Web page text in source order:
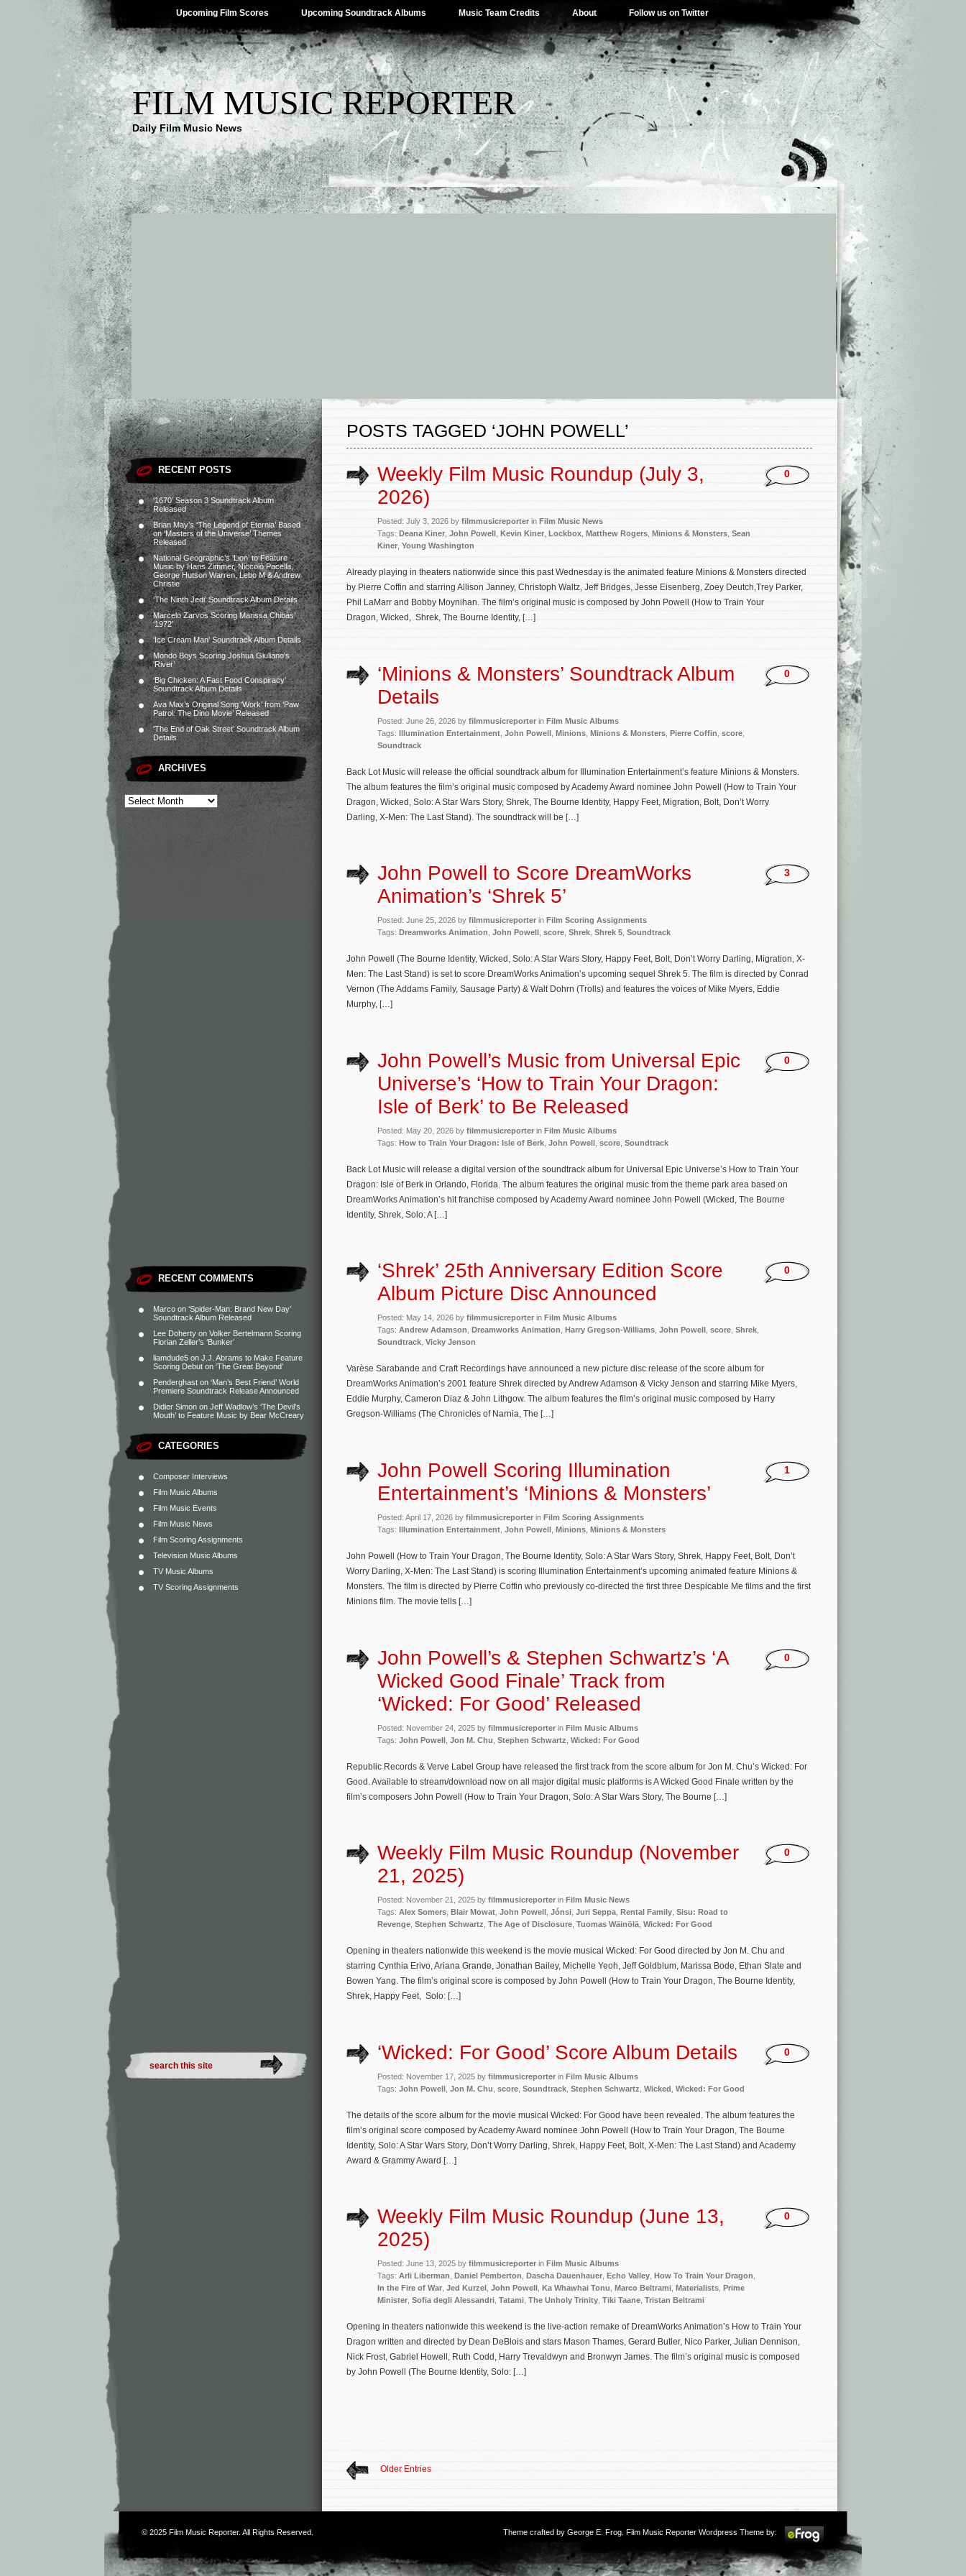
Upcoming Film Scores Upcoming Soundtrack Albums Music Team Credits About Follow us on Twitter
FILM MUSIC REPORTER
Daily Film Music News
RECENT POSTS
‘1670’ Season 3 Soundtrack Album
Released
Brian May’s ‘The Legend of Eternia’ Based
on ‘Masters of the Universe’ Themes
Released
National Geographic’s ‘Lion’ to Feature
Music by Hans Zimmer, Niccolò Pacella,
George Hutson Warren, Lebo M & Andrew
Christie
‘The Ninth Jedi’ Soundtrack Album Details
Marcelo Zarvos Scoring Marissa Chibás’
‘1972’
‘Ice Cream Man’ Soundtrack Album Details
Mondo Boys Scoring Joshua Giuliano’s
‘River’
‘Big Chicken: A Fast Food Conspiracy’
Soundtrack Album Details
Ava Max’s Original Song ‘Work’ from ‘Paw
Patrol: The Dino Movie’ Released
‘The End of Oak Street’ Soundtrack Album
Details
ARCHIVES
RECENT COMMENTS
Marco on ‘Spider-Man: Brand New Day’
Soundtrack Album Released
Lee Doherty on Volker Bertelmann Scoring
Florian Zeller’s ‘Bunker’
liamdude5 on J.J. Abrams to Make Feature
Scoring Debut on ‘The Great Beyond’
Penderghast on ‘Man’s Best Friend’ World
Premiere Soundtrack Release Announced
Didier Simon on Jeff Wadlow’s ‘The Devil’s
Mouth’ to Feature Music by Bear McCreary
CATEGORIES
Composer Interviews
Film Music Albums
Film Music Events
Film Music News
Film Scoring Assignments
Television Music Albums
TV Music Albums
TV Scoring Assignments
POSTS TAGGED ‘JOHN POWELL’
Weekly Film Music Roundup (July 3,
2026)
Posted: July 3, 2026 by filmmusicreporter in Film Music News
Tags: Deana Kiner John Powell Kevin Kiner Lockbox Matthew Rogers Minions & Monsters Sean
Kiner Young Washington
0
Already playing in theaters nationwide since this past Wednesday is the animated feature Minions & Monsters directed
by Pierre Coffin and starring Allison Janney, Christoph Waltz, Jeff Bridges, Jesse Eisenberg, Zoey Deutch,Trey Parker,
Phil LaMarr and Bobby Moynihan. The film’s original music is composed by John Powell (How to Train Your
Dragon, Wicked, Shrek, The Bourne Identity, […]
‘Minions & Monsters’ Soundtrack Album
Details
Posted: June 26, 2026 by filmmusicreporter in Film Music Albums
Tags: Illumination Entertainment John Powell Minions Minions & Monsters Pierre Coffin score
Soundtrack
0
Back Lot Music will release the official soundtrack album for Illumination Entertainment’s feature Minions & Monsters.
The album features the film’s original music composed by Academy Award nominee John Powell (How to Train Your
Dragon, Wicked, Solo: A Star Wars Story, Shrek, The Bourne Identity, Happy Feet, Migration, Bolt, Don’t Worry
Darling, X-Men: The Last Stand). The soundtrack will be […]
John Powell to Score DreamWorks
Animation’s ‘Shrek 5’
Posted: June 25, 2026 by filmmusicreporter in Film Scoring Assignments
Tags: Dreamworks Animation John Powell score Shrek Shrek 5 Soundtrack
3
John Powell (The Bourne Identity, Wicked, Solo: A Star Wars Story, Happy Feet, Bolt, Don’t Worry Darling, Migration, X-
Men: The Last Stand) is set to score DreamWorks Animation’s upcoming sequel Shrek 5. The film is directed by Conrad
Vernon (The Addams Family, Sausage Party) & Walt Dohrn (Trolls) and features the voices of Mike Myers, Eddie
Murphy, […]
John Powell’s Music from Universal Epic
Universe’s ‘How to Train Your Dragon:
Isle of Berk’ to Be Released
Posted: May 20, 2026 by filmmusicreporter in Film Music Albums
Tags: How to Train Your Dragon: Isle of Berk John Powell score Soundtrack
0
Back Lot Music will release a digital version of the soundtrack album for Universal Epic Universe’s How to Train Your
Dragon: Isle of Berk in Orlando, Florida. The album features the original music from the theme park area based on
DreamWorks Animation’s hit franchise composed by Academy Award nominee John Powell (Wicked, The Bourne
Identity, Shrek, Solo: A […]
‘Shrek’ 25th Anniversary Edition Score
Album Picture Disc Announced
Posted: May 14, 2026 by filmmusicreporter in Film Music Albums
Tags: Andrew Adamson Dreamworks Animation Harry Gregson-Williams John Powell score Shrek
Soundtrack Vicky Jenson
0
Varèse Sarabande and Craft Recordings have announced a new picture disc release of the score album for
DreamWorks Animation’s 2001 feature Shrek directed by Andrew Adamson & Vicky Jenson and starring Mike Myers,
Eddie Murphy, Cameron Diaz & John Lithgow. The album features the film’s original music composed by Harry
Gregson-Williams (The Chronicles of Narnia, The […]
John Powell Scoring Illumination
Entertainment’s ‘Minions & Monsters’
Posted: April 17, 2026 by filmmusicreporter in Film Scoring Assignments
Tags: Illumination Entertainment John Powell Minions Minions & Monsters
1
John Powell (How to Train Your Dragon, The Bourne Identity, Solo: A Star Wars Story, Shrek, Happy Feet, Bolt, Don’t
Worry Darling, X-Men: The Last Stand) is scoring Illumination Entertainment’s upcoming animated feature Minions &
Monsters. The film is directed by Pierre Coffin who previously co-directed the first three Despicable Me films and the first
Minions film. The movie tells […]
John Powell’s & Stephen Schwartz’s ‘A
Wicked Good Finale’ Track from
‘Wicked: For Good’ Released
Posted: November 24, 2025 by filmmusicreporter in Film Music Albums
Tags: John Powell Jon M. Chu Stephen Schwartz Wicked: For Good
0
Republic Records & Verve Label Group have released the first track from the score album for Jon M. Chu’s Wicked: For
Good. Available to stream/download now on all major digital music platforms is A Wicked Good Finale written by the
film’s composers John Powell (How to Train Your Dragon, Solo: A Star Wars Story, The Bourne […]
Weekly Film Music Roundup (November
21, 2025)
Posted: November 21, 2025 by filmmusicreporter in Film Music News
Tags: Alex Somers Blair Mowat John Powell Jónsi Juri Seppa Rental Family Sisu: Road to
Revenge Stephen Schwartz The Age of Disclosure Tuomas Wäinölä Wicked: For Good
0
Opening in theaters nationwide this weekend is the movie musical Wicked: For Good directed by Jon M. Chu and
starring Cynthia Erivo, Ariana Grande, Jonathan Bailey, Michelle Yeoh, Jeff Goldblum, Marissa Bode, Ethan Slate and
Bowen Yang. The film’s original score is composed by John Powell (How to Train Your Dragon, The Bourne Identity,
Shrek, Happy Feet, Solo: […]
‘Wicked: For Good’ Score Album Details
Posted: November 17, 2025 by filmmusicreporter in Film Music Albums
Tags: John Powell Jon M. Chu score Soundtrack Stephen Schwartz Wicked Wicked: For Good
0
The details of the score album for the movie musical Wicked: For Good have been revealed. The album features the
film’s original score composed by Academy Award nominee John Powell (How to Train Your Dragon, The Bourne
Identity, Solo: A Star Wars Story, Don’t Worry Darling, Shrek, Happy Feet, Bolt, X-Men: The Last Stand) and Academy
Award & Grammy Award […]
Weekly Film Music Roundup (June 13,
2025)
Posted: June 13, 2025 by filmmusicreporter in Film Music Albums
Tags: Arli Liberman Daniel Pemberton Dascha Dauenhauer Echo Valley How To Train Your Dragon
In the Fire of War Jed Kurzel John Powell Ka Whawhai Tonu Marco Beltrami Materialists
Prime
Minister Sofia degli Alessandri Tatami The Unholy Trinity Tiki Taane Tristan Beltrami
0
Opening in theaters nationwide this weekend is the live-action remake of DreamWorks Animation’s How to Train Your
Dragon written and directed by Dean DeBlois and stars Mason Thames, Gerard Butler, Nico Parker, Julian Dennison,
Nick Frost, Gabriel Howell, Ruth Codd, Harry Trevaldwyn and Bronwyn James. The film’s original music is composed
by John Powell (The Bourne Identity, Solo: […]
Older Entries
© 2025 Film Music Reporter. All Rights Reserved. Theme crafted by George E. Frog . Film Music Reporter Wordpress Theme by: